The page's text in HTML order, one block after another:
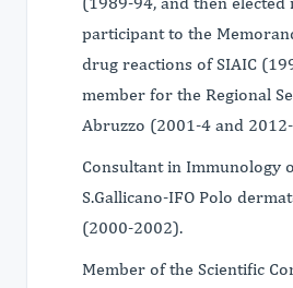
participant to the
drug reactions of SIAIC
member for the Regional
Abruzzo (2001-4 and
Consultant in Immunology
S.Gallicano-IFO Polo
(2000-2002).
Member of the Scientific